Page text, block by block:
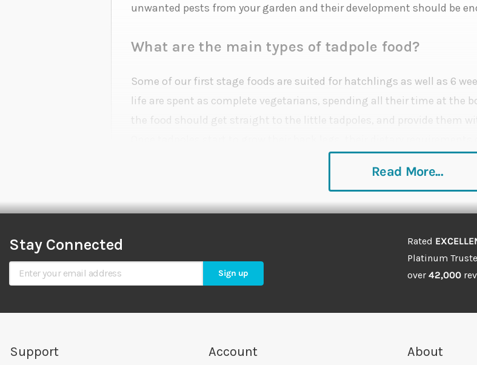
unwanted pests from your garden and their development should be
What are the main types of tadpole food?
Some of our first stage foods are suited for hatchlings as well as 6
life are spent as complete vegetarians, spending all their time at the
the food should get straight to the little tadpoles, and provide them
carnivorous. This is the stage where feeding a high protein diet will
Read More...
Stay Connected
Sign Up for Our Newsletter Sign up
Rated
Platinum
over 42,000
Support Account About